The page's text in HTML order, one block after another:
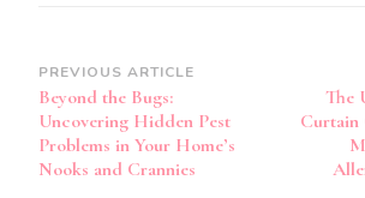
Post
Navigation
PREVIOUS ARTICLE
Beyond the Bugs:
Uncovering Hidden Pest
Problems in Your Home’s
Nooks and Crannies
The
Curtain